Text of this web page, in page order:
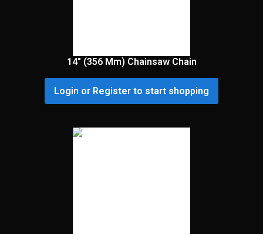
14″ (356 Mm) Chainsaw Chain
Login or Register to start shopping